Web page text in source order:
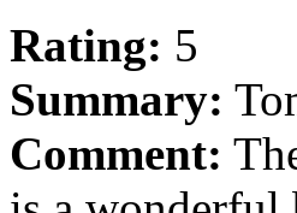
Rating: 5
Summary:
Comment: